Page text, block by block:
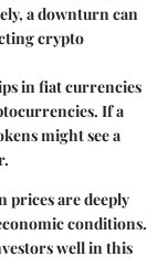
a downturn can
crypto
in fiat currencies
If a
might see a
prices are deeply
conditions.
well in this